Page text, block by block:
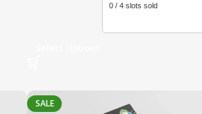
0 / 4 slots sold
SALE